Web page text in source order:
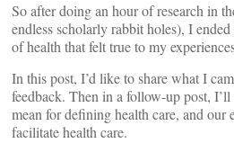
So after doing an hour of research in
endless scholarly rabbit holes), I
of health that felt true to my
In this post, I’d like to share what I
feedback. Then in a follow-up post,
mean for defining health care, and our
facilitate health care.